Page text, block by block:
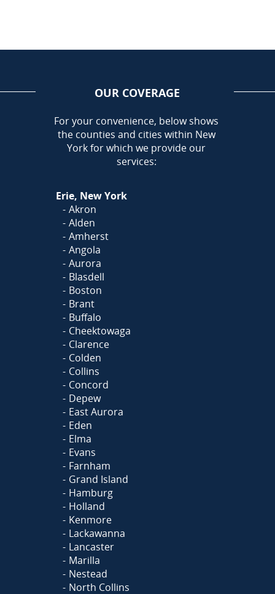
Call Today!
716-899-5146
OrClick Here
our form and we'll call you
OUR COVERAGE
AREA
For your convenience, below shows
the counties and cities within New
York for which we provide our
services:
Erie, New York
Akron
Alden
Amherst
Angola
Aurora
Blasdell
Boston
Brant
Buffalo
Cheektowaga
Clarence
Colden
Collins
Concord
Depew
East Aurora
Eden
Elma
Evans
Farnham
Grand Island
Hamburg
Holland
Kenmore
Lackawanna
Lancaster
Marilla
Nestead
North Collins